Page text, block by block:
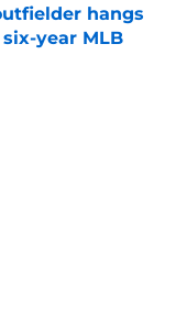
hangs
year MLB